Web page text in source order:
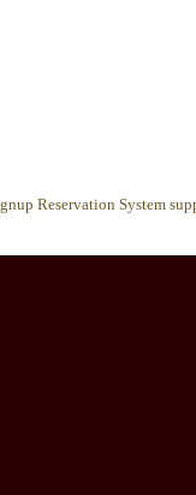
Reservation System